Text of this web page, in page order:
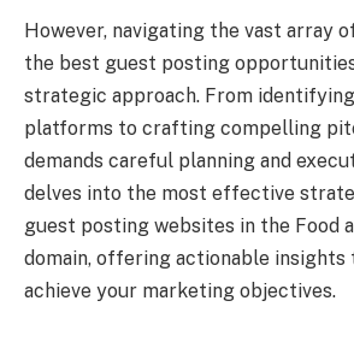
However, navigating the vast array
the best guest posting
strategic approach. From
platforms to crafting compelling
demands careful planning and
delves into the most effective
guest posting websites in the Food
domain, offering actionable insights
achieve your marketing objectives.